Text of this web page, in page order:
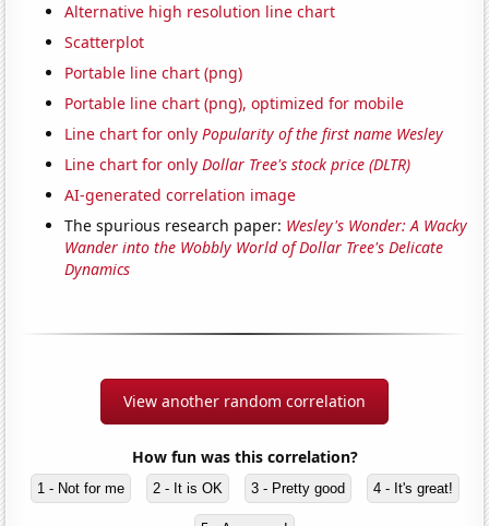
Alternative high resolution line chart
Scatterplot
Portable line chart (png)
Portable line chart (png), optimized for mobile
Line chart for onlyPopularity of the first name Wesley
Line chart for onlyDollar Tree's stock price (DLTR)
AI-generated correlation image
The spurious research paper: Wesley's Wonder: A Wacky
Wander into the Wobbly World of Dollar Tree's Delicate
Dynamics
View another random correlation
How fun was this correlation?
1 - Not for me 2 - It is OK 3 - Pretty good 4 - It's great!